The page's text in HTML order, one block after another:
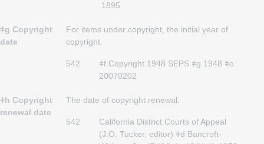
1895
ǂg Copyright
date
For items under copyright, the initial year of
copyright.
542
ǂf Copyright 1948 SEPS ǂg 1948 ǂo
20070202
ǂh Copyright
renewal date
The date of copyright renewal.
542
California District Courts of Appeal
(J.O. Tucker, editor) ǂd Bancroft-